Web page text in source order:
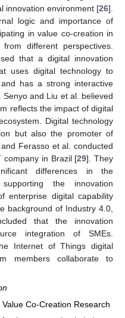
innovation environment [26].
logic and importance of
in value co-creation in
different perspectives.
that a digital innovation
uses digital technology to
has a strong interactive
Senyo and Liu et al. believed
reflects the impact of digital
Digital technology
but also the promoter of
Ferasso et al. conducted
company in Brazil [29]. They
differences in the
the innovation
enterprise digital capability
background of Industry 4.0,
that the innovation
integration of SMEs.
Internet of Things digital
members collaborate to
Co-Creation Research